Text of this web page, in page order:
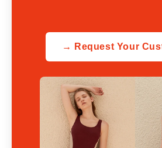
Request Your